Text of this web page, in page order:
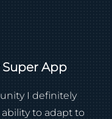
Super App
I definitely
to adapt to